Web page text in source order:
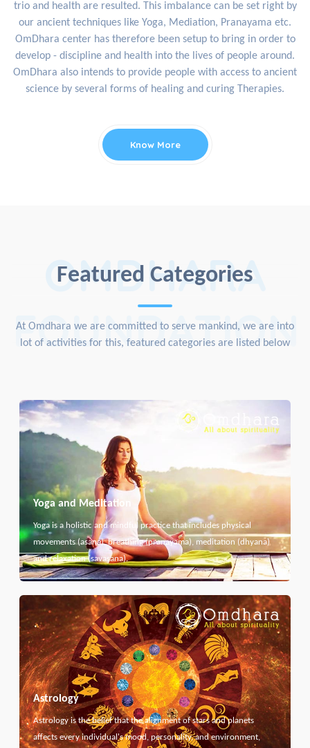
trio and health are resulted. This imbalance can be set right by
our ancient techniques like Yoga, Mediation, Pranayama etc.
OmDhara center has therefore been setup to bring in order to
develop - discipline and health into the lives of people around.
OmDhara also intends to provide people with access to ancient
science by several forms of healing and curing Therapies.
Know More
Featured Categories
OMDHARA
FOUNDATION
At Omdhara we are committed to serve mankind, we are into
lot of activities for this, featured categories are listed below
Yoga and Meditation
Yoga is a holistic and mindful practice that includes physical
movements (asana), breathing (pranayama), meditation (dhyana)
and relaxation (savasana).
Astrology
Astrology is the belief that the alignment of stars and planets
affects every individual's mood, personality, and environment,